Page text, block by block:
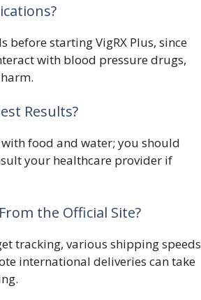
starting VigRX Plus, since
with blood pressure drugs,
Results?
food and water; you should
your healthcare provider if
the Official Site?
tracking, various shipping speeds
international deliveries can take